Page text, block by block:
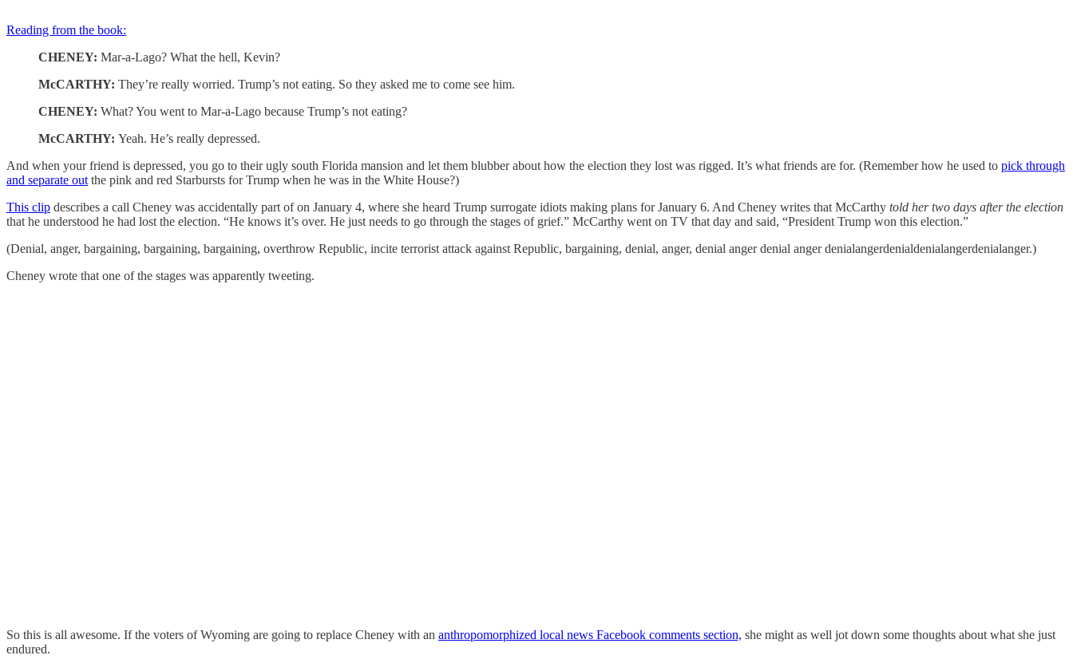
Reading from the book:
CHENEY: Mar-a-Lago? What the hell, Kevin?
McCARTHY: They’re really worried. Trump’s not eating. So they asked me to come see him.
CHENEY: What? You went to Mar-a-Lago because Trump’s not eating?
McCARTHY: Yeah. He’s really depressed.
And when your friend is depressed, you go to their ugly south Florida mansion and let them blubber about how the election they lost was rigged. It’s what friends are for. (Remember how he used to pick through
and separate out the pink and red Starbursts for Trump when he was in the White House?)
This clip describes a call Cheney was accidentally part of on January 4, where she heard Trump surrogate idiots making plans for January 6. And Cheney writes that McCarthy told her two days after the election
that he understood he had lost the election. “He knows it’s over. He just needs to go through the stages of grief.” McCarthy went on TV that day and said, “President Trump won this election.”
(Denial, anger, bargaining, bargaining, bargaining, overthrow Republic, incite terrorist attack against Republic, bargaining, denial, anger, denial anger denial anger denialangerdenialdenialangerdenialanger.)
Cheney wrote that one of the stages was apparently tweeting.
So this is all awesome. If the voters of Wyoming are going to replace Cheney with an anthropomorphized local news Facebook comments section, she might as well jot down some thoughts about what she just
endured.